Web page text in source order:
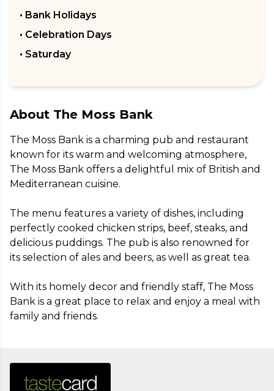
• Bank Holidays
• Celebration Days
• Saturday
About The Moss Bank
The Moss Bank is a charming pub and restaurant
known for its warm and welcoming atmosphere,
The Moss Bank offers a delightful mix of British and
Mediterranean cuisine.
The menu features a variety of dishes, including
perfectly cooked chicken strips, beef, steaks, and
delicious puddings. The pub is also renowned for
its selection of ales and beers, as well as great tea.
With its homely decor and friendly staff, The Moss
Bank is a great place to relax and enjoy a meal with
family and friends.